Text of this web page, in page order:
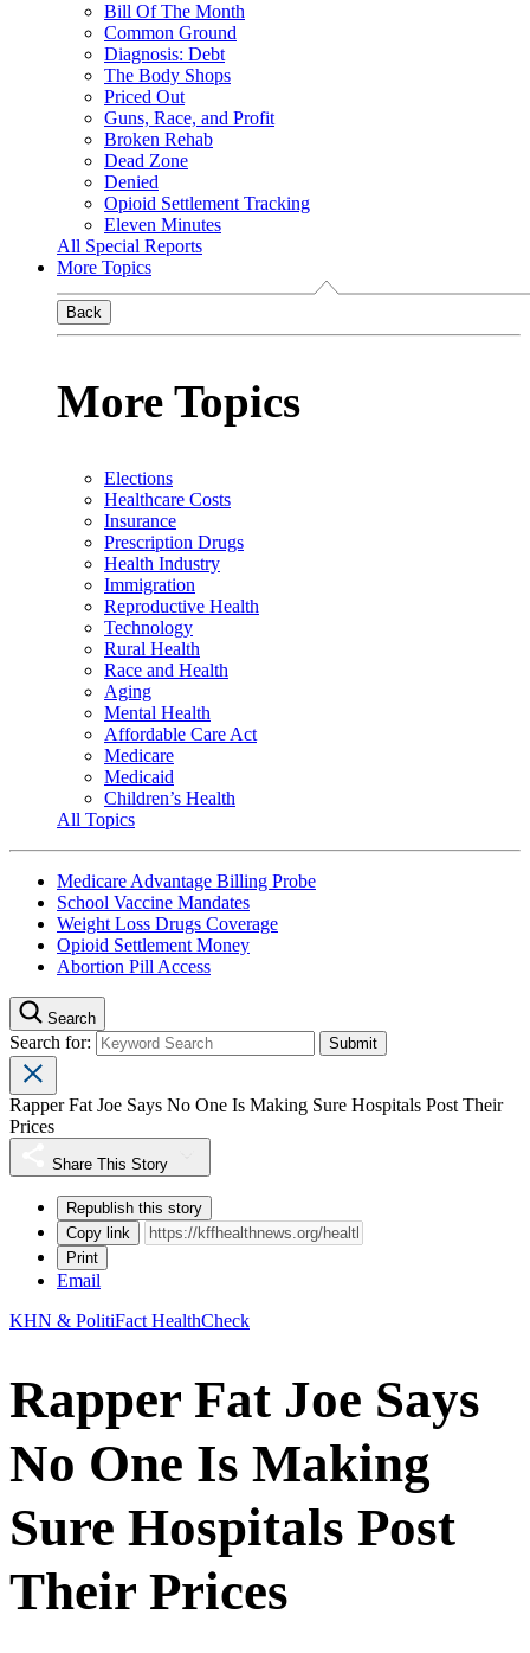
Bill Of The Month
Common Ground
Diagnosis: Debt
The Body Shops
Priced Out
Guns, Race, and Profit
Broken Rehab
Dead Zone
Denied
Opioid Settlement Tracking
Eleven Minutes
All Special Reports
More Topics
Back
More Topics
Elections
Healthcare Costs
Insurance
Prescription Drugs
Health Industry
Immigration
Reproductive Health
Technology
Rural Health
Race and Health
Aging
Mental Health
Affordable Care Act
Medicare
Medicaid
Children’s Health
All Topics
Medicare Advantage Billing Probe
School Vaccine Mandates
Weight Loss Drugs Coverage
Opioid Settlement Money
Abortion Pill Access
Search
Search for:
Rapper Fat Joe Says No One Is Making Sure Hospitals Post Their
Prices
Share This Story
Republish this story
Copy link
Print
Email
KHN & PolitiFact HealthCheck
Rapper Fat Joe Says
No One Is Making
Sure Hospitals Post
Their Prices